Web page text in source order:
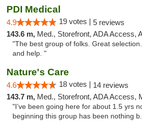
PDI Medical
4.9 19 votes | 5 reviews
143.6 m, Med., Storefront, ADA Access, ATM,
"The best group of folks. Great
and help. "
Nature's Care
4.6 18 votes | 14 reviews
143.7 m, Med., Storefront, ADA Access, Member Application
"I’ve been going here for about 1.5 yrs
beginning this group has been nothing